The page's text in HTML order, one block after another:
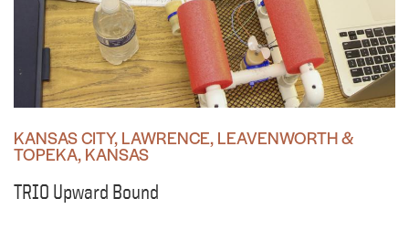
KANSAS CITY, LAWRENCE, LEAVENWORTH &
TOPEKA, KANSAS
TRIO Upward Bound